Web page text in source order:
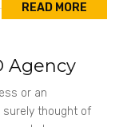
READ MORE
Agency
or an
surely thought of